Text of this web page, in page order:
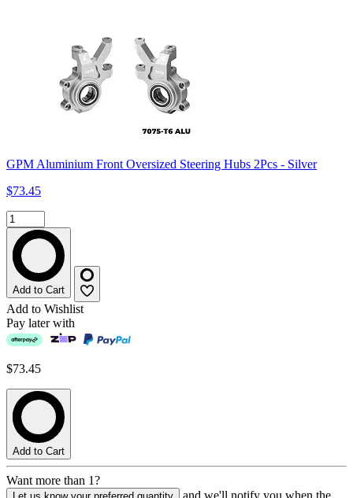
GPM Aluminium Front Oversized Steering Hubs 2Pcs - Silver
$73.45
Add to Cart
Add to Wishlist
Pay later with
$73.45
Add to Cart
Want more than 1?
and we'll notify you when the